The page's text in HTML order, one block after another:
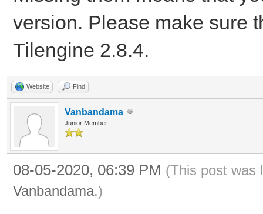
version. Please make sure
Tilengine 2.8.4.
Website Find
Vanbandama
Junior Member
08-05-2020, 06:39 PM (This post was
Vanbandama.)